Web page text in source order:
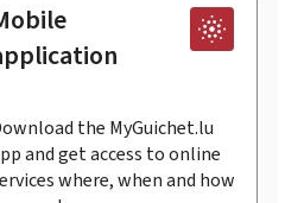
the MyGuichet.lu
and get access to online
where, when and how